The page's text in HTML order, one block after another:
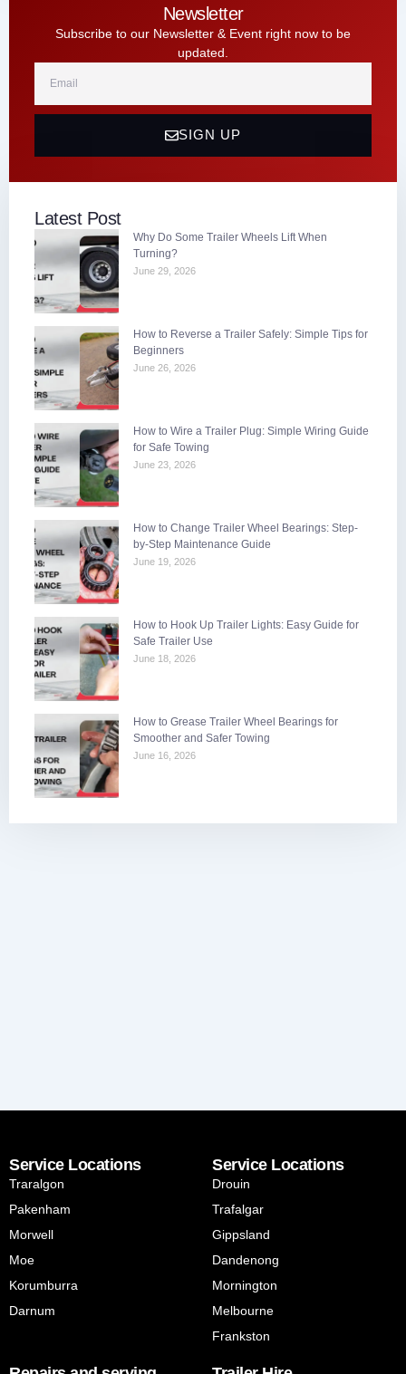
Newsletter
Subscribe to our Newsletter & Event right now to be
updated.
SIGN UP
Latest Post
Why Do Some Trailer Wheels Lift When
Turning?
June 29, 2026
How to Reverse a Trailer Safely: Simple Tips for
Beginners
June 26, 2026
How to Wire a Trailer Plug: Simple Wiring Guide
for Safe Towing
June 23, 2026
How to Change Trailer Wheel Bearings: Step-
by-Step Maintenance Guide
June 19, 2026
How to Hook Up Trailer Lights: Easy Guide for
Safe Trailer Use
June 18, 2026
How to Grease Trailer Wheel Bearings for
Smoother and Safer Towing
June 16, 2026
Service Locations
Traralgon
Pakenham
Morwell
Moe
Korumburra
Darnum
Service Locations
Drouin
Trafalgar
Gippsland
Dandenong
Mornington
Melbourne
Frankston